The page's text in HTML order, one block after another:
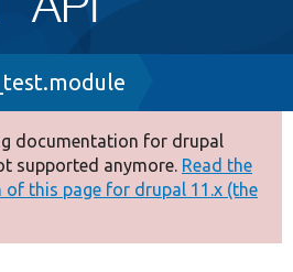
documentation for drupal
supported anymore. Read the
of this page for drupal 11.x (the